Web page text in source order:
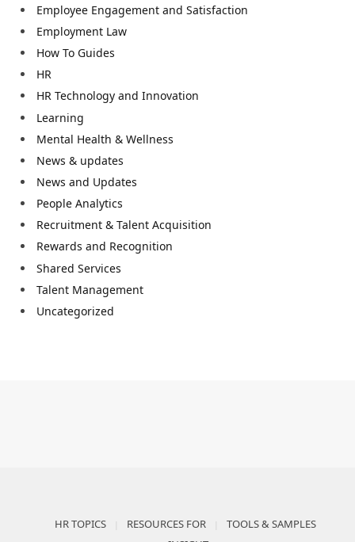
Employee Engagement and Satisfaction
Employment Law
How To Guides
HR
HR Technology and Innovation
Learning
Mental Health & Wellness
News & updates
News and Updates
People Analytics
Recruitment & Talent Acquisition
Rewards and Recognition
Shared Services
Talent Management
Uncategorized
HR TOPICS RESOURCES FOR
TOOLS & SAMPLES